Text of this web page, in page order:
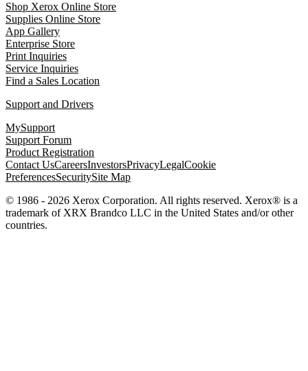
Shop Xerox Online Store
Supplies Online Store
App Gallery
Enterprise Store
Print Inquiries
Service Inquiries
Find a Sales Location
Support and Drivers
MySupport
Support Forum
Product Registration
Contact UsCareersInvestorsPrivacyLegalCookie
PreferencesSecuritySite Map
© 1986 - 2026 Xerox Corporation. All rights reserved. Xerox® is a
trademark of XRX Brandco LLC in the United States and/or other
countries.